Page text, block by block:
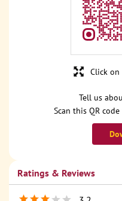
Tell us
Scan this QR
Click on
Ratings & Reviews